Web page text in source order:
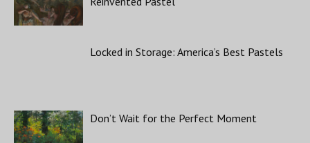
Locked in Storage: America’s Best Pastels
Don’t Wait for the Perfect Moment